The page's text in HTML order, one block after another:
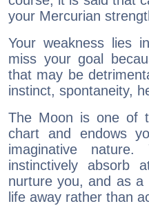
your Mercurian
Your weakness lies
miss your goal
that may be
instinct, spontaneity,
The Moon is one of
chart and endows
imaginative
instinctively absorb
nurture you, and as
life away rather than